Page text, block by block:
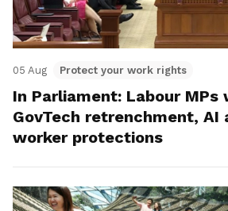
05 Aug Protect your work rights
In Parliament: Labour MPs
GovTech retrenchment,
worker protections